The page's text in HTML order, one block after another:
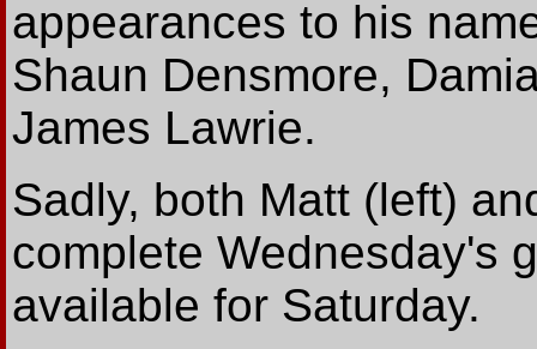
appearances to his
Shaun Densmore,
James Lawrie.
Sadly, both Matt (left)
complete Wednesday's
available for Saturday.